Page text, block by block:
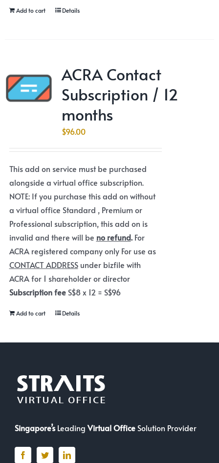
Add to cart Details
ACRA Contact
Subscription / 12
months
$96.00
This add on service must be purchased
alongside a virtual office subscription.
NOTE: If you purchase this add on without
a virtual office Standard , Premium or
Professional subscription, this add on is
invalid and there will be no refund.For
ACRA registered company only For use as
CONTACT ADDRESSunder bizfile with
ACRA for 1 shareholder or director
Subscription feeS$8 x 12 = S$96
Add to cart Details
Singapore’sLeadingVirtual Office Solution Provider